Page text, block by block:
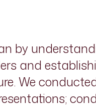
by
and
We